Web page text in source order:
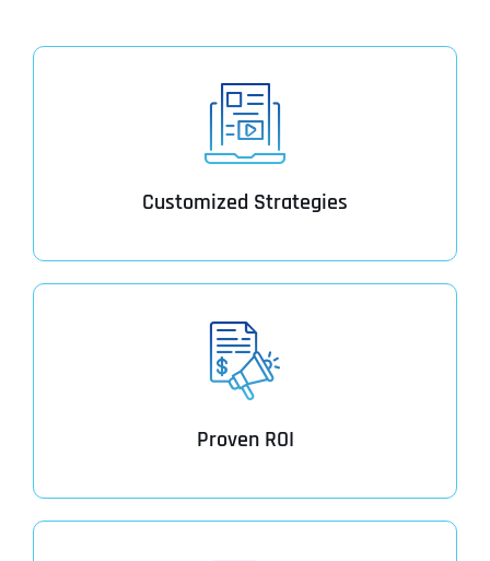
Customized Strategies
Proven ROI